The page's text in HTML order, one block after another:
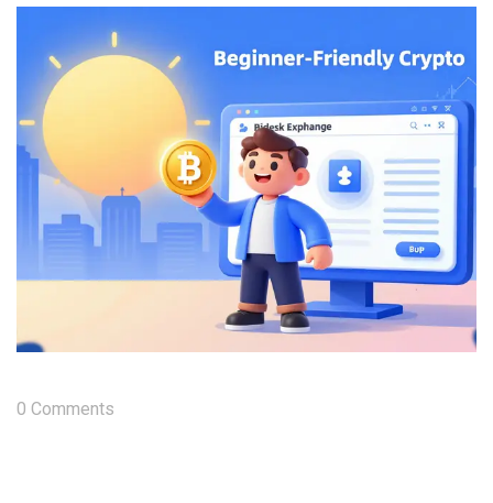
0 Comments